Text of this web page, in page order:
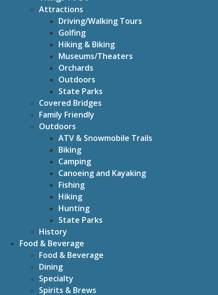
Attractions
Driving/Walking Tours
Golfing
Hiking & Biking
Museums/Theaters
Orchards
Outdoors
State Parks
Covered Bridges
Family Friendly
Outdoors
ATV & Snowmobile Trails
Biking
Camping
Canoeing and Kayaking
Fishing
Hiking
Hunting
State Parks
History
Food & Beverage
Food & Beverage
Dining
Specialty
Spirits & Brews